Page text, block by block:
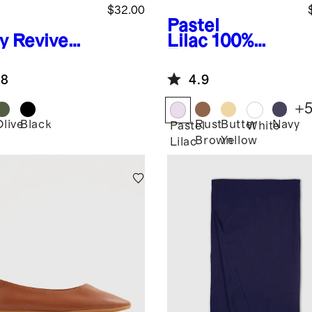
Revive
Bag
$32.00
Black
Pastel
Lilac 100%
Linen Scarf
4.9
Pastel
Lilac
Rust
Brown
Butter
Yellow
WhiteNavy
+